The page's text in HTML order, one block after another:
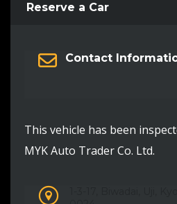
Reserve a Car
Contact
This vehicle has been
MYK Auto Trader Co. Ltd.